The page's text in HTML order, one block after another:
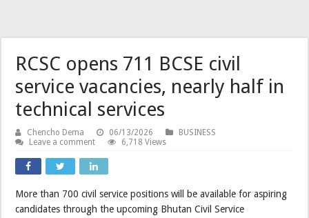
RCSC opens 711 BCSE civil
service vacancies, nearly half in
technical services
Chencho Dema 06/13/2026
BUSINESS
Leave a comment
6,718 Views
More than 700 civil service positions will be available for aspiring
candidates through the upcoming Bhutan Civil Service